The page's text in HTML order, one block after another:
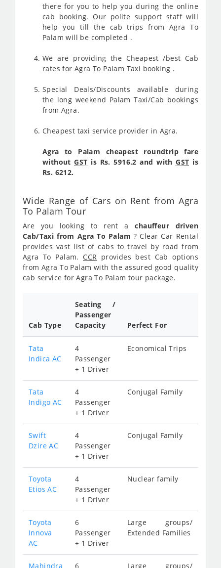
there for you to help you during the online
cab booking. Our polite support staff will
help you till the cab trips from Agra To
Palam will be completed .
We are providing the Cheapest /best Cab
rates for Agra To Palam Taxi booking .
Special Deals/Discounts available during
the long weekend Palam Taxi/Cab bookings
from Agra.
Cheapest taxi service provider in Agra.
Agra to Palam cheapest roundtrip fare
withoutGST is Rs. 5916.2 and withGST is
Rs. 6212.
Wide Range of Cars on Rent from Agra
To Palam Tour
Are you looking to rent achauffeur driven
Cab/Taxi from Agra To Palam ? Clear Car Rental
provides vast list of cabs to travel by road from
Agra To Palam. CCR provides best Cab options
from Agra To Palam with the assured good quality
cab service for Agra To Palam tour package.
Cab Type
Seating /
Passenger
Capacity
Perfect For
Tata
Indica AC
4
Passenger
+ 1 Driver
Economical Trips
Tata
Indigo AC
4
Passenger
+ 1 Driver
Conjugal Family
Swift
Dzire AC
4
Passenger
+ 1 Driver
Conjugal Family
Toyota
Etios AC
4
Passenger
+ 1 Driver
Nuclear family
Toyota
Innova
AC
6
Passenger
+ 1 Driver
Large groups/
Extended Families
Mahindra 6 Large groups/